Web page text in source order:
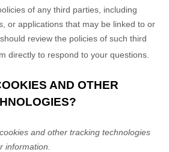
of any third parties, including
or applications that may be linked to or
review the policies of such third
directly to respond to your questions.
AND OTHER
and other tracking technologies
information.